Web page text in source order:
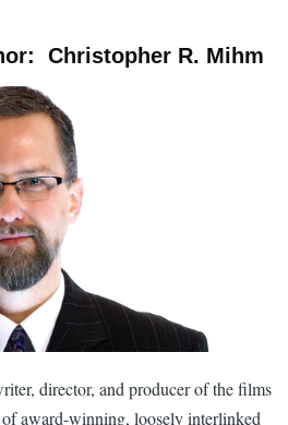
Christopher R. Mihm
director, and producer of the films
award-winning, loosely interlinked